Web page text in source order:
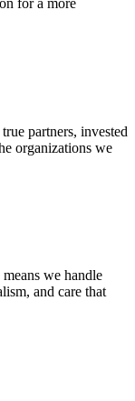
for a more
partners, invested
organizations we
we handle
and care that